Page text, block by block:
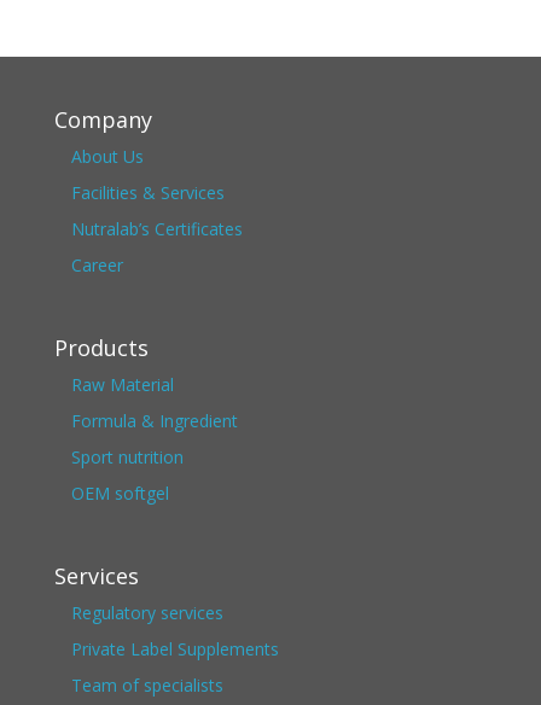
Company
About Us
Facilities & Services
Nutralab’s Certificates
Career
Products
Raw Material
Formula & Ingredient
Sport nutrition
OEM softgel
Services
Regulatory services
Private Label Supplements
Team of specialists